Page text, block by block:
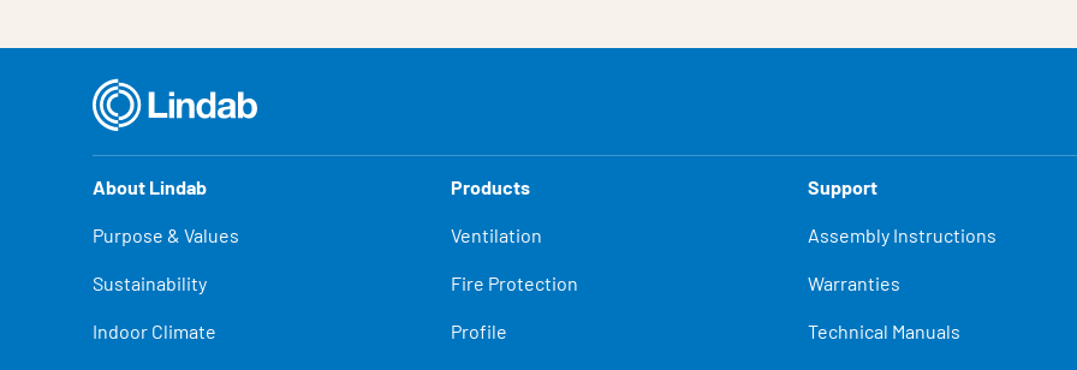
About Lindab
Purpose & Values
Sustainability
Indoor Climate
Products
Ventilation
Fire Protection
Profile
Support
Assembly Instructions
Warranties
Technical Manuals